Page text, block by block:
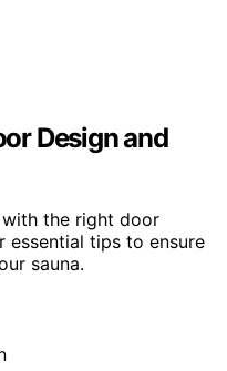
Design and
the right door
tips to ensure
sauna.